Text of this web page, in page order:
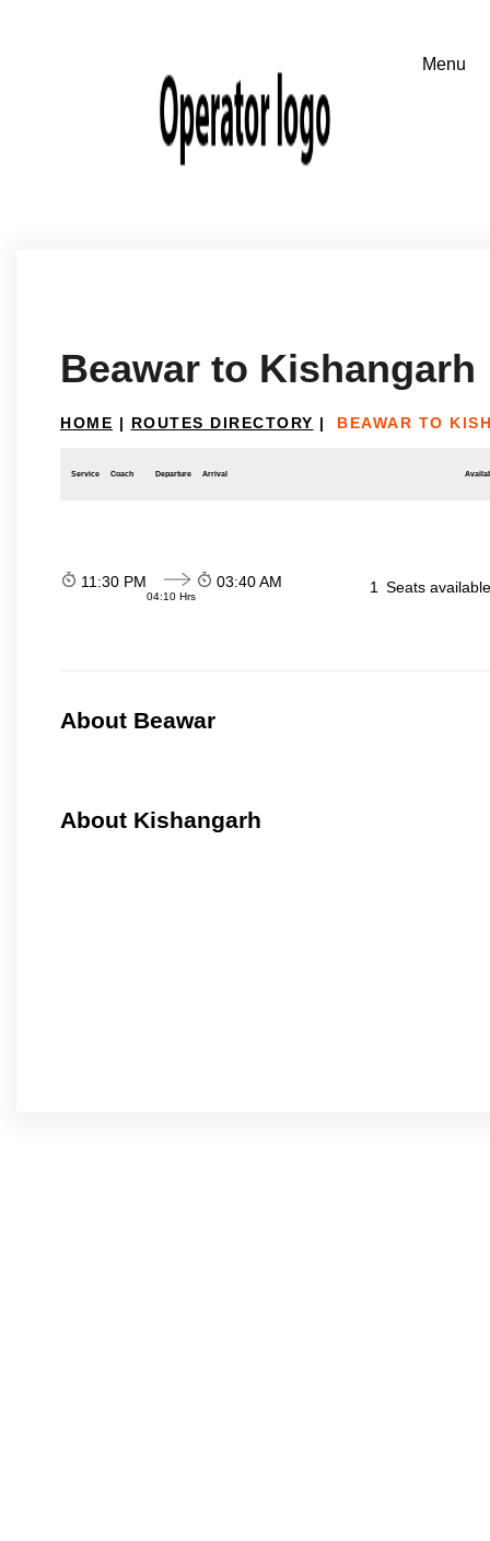
Beawar to Kishangarh
HOME | ROUTES DIRECTORY | BEAWAR TO
Service Coach Departure Arrival
11:30 PM
04:10 Hrs
03:40 AM 1 Seats
About Beawar
About Kishangarh